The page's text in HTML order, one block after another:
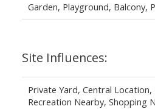
Garden, Playground, Balcony,
Site Influences:
Private Yard, Central Location,
Recreation Nearby, Shopping